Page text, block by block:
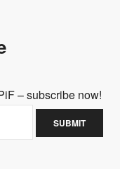
– subscribe now!